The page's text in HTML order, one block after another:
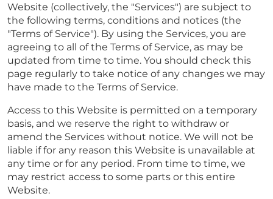
Website (collectively, the "Services") are subject to
the following terms, conditions and notices (the
"Terms of Service"). By using the Services, you are
agreeing to all of the Terms of Service, as may be
updated from time to time. You should check this
page regularly to take notice of any changes we may
have made to the Terms of Service.
Access to this Website is permitted on a temporary
basis, and we reserve the right to withdraw or
amend the Services without notice. We will not be
liable if for any reason this Website is unavailable at
any time or for any period. From time to time, we
may restrict access to some parts or this entire
Website.